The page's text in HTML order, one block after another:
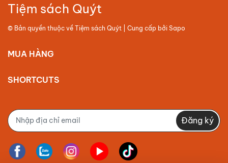
Tiệm sách Quýt
© Bản quyền thuộc về Tiệm sách Quýt | Cung cấp bởi Sapo
MUA HÀNG
SHORTCUTS
Đăng ký